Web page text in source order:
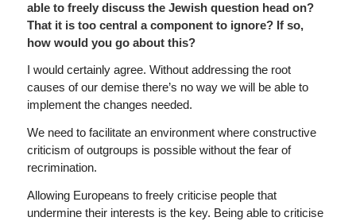
able to freely discuss the Jewish question head on?
That it is too central a component to ignore? If so,
how would you go about this?
I would certainly agree. Without addressing the root
causes of our demise there’s no way we will be able to
implement the changes needed.
We need to facilitate an environment where constructive
criticism of outgroups is possible without the fear of
recrimination.
Allowing Europeans to freely criticise people that
undermine their interests is the key. Being able to criticise